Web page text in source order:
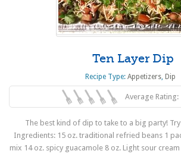
Ten Layer Dip
Recipe Type: Appetizers, Dip
Average Rating:
The best kind of dip to take to a big party!
Ingredients: 15 oz. traditional refried beans 1
mix 14 oz. spicy guacamole 8 oz. Light sour